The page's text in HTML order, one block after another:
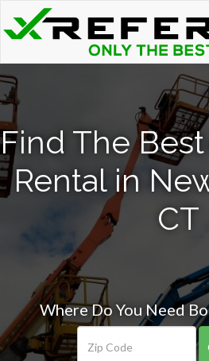
Find The
Rental in
CT
Where Do You Need